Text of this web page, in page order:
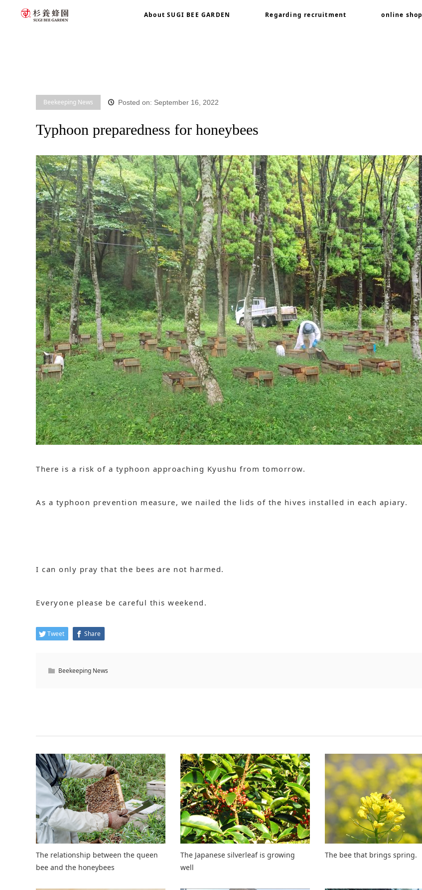
About SUGI BEE GARDEN Regarding recruitment online shop
Beekeeping News Posted on: September 16, 2022
Typhoon preparedness for honeybees
There is a risk of a typhoon approaching Kyushu from tomorrow.
As a typhoon prevention measure, we nailed the lids of the hives installed in each apiary.
I can only pray that the bees are not harmed.
Everyone please be careful this weekend.
Tweet Share
Beekeeping News
The relationship between the queen
bee and the honeybees
The Japanese silverleaf is growing
well
The bee that brings spring.